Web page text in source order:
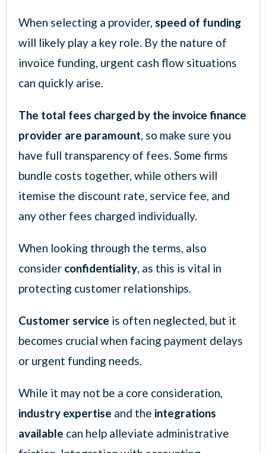
When selecting a provider, speed of funding
will likely play a key role. By the nature of
invoice funding, urgent cash flow situations
can quickly arise.
The total fees charged by the invoice finance
provider are paramount, so make sure you
have full transparency of fees. Some firms
bundle costs together, while others will
itemise the discount rate, service fee, and
any other fees charged individually.
When looking through the terms, also
consider confidentiality, as this is vital in
protecting customer relationships.
Customer service is often neglected, but it
becomes crucial when facing payment delays
or urgent funding needs.
While it may not be a core consideration,
industry expertise and the integrations
available can help alleviate administrative